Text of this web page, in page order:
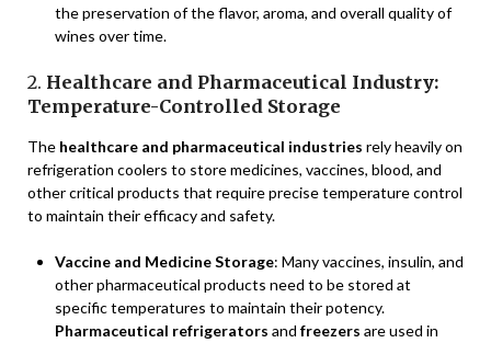
the preservation of the flavor, aroma, and overall quality of
wines over time.
2. Healthcare and Pharmaceutical Industry:
Temperature-Controlled Storage
The healthcare and pharmaceutical industries rely heavily on
refrigeration coolers to store medicines, vaccines, blood, and
other critical products that require precise temperature control
to maintain their efficacy and safety.
Vaccine and Medicine Storage: Many vaccines, insulin, and
other pharmaceutical products need to be stored at
specific temperatures to maintain their potency.
Pharmaceutical refrigerators and freezers are used in